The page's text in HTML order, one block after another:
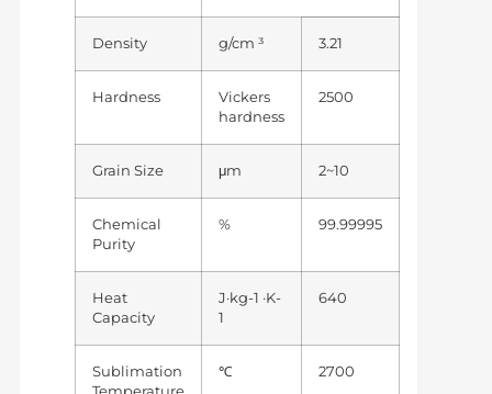
Density g/cm ³ 3.21
Hardness
Vickers
hardness
2500
Grain Size μm 2~10
Chemical
Purity
% 99.99995
Heat
Capacity
J·kg-1 ·K-
1
640
Sublimation
℃ 2700